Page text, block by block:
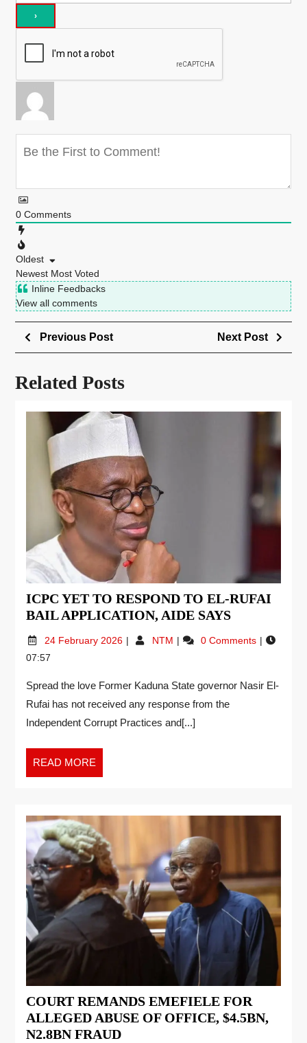
0 Comments
Oldest
Newest Most Voted
Inline Feedbacks
View all comments
Previous Post Next Post
Related Posts
ICPC YET TO RESPOND TO EL-RUFAI
BAIL APPLICATION, AIDE SAYS
24 February 2026 NTM
0 Comments
07:57
Spread the love Former Kaduna State governor Nasir El-
Rufai has not received any response from the
Independent Corrupt Practices and[...]
READ MORE
COURT REMANDS EMEFIELE FOR
ALLEGED ABUSE OF OFFICE, $4.5BN,
N2.8BN FRAUD